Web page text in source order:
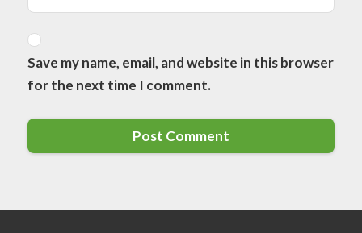
Save my name, email, and website in this browser
for the next time I comment.